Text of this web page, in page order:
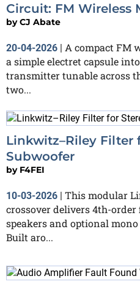
Circuit: FM Wireless
byCJ Abate
20-04-2026 | A compact FM
a simple electret capsule
transmitter tunable across
two...
Linkwitz–Riley Filter
Subwoofer
by F4FEI
10-03-2026 | This modular
crossover delivers 4th-
speakers and optional
Built aro...